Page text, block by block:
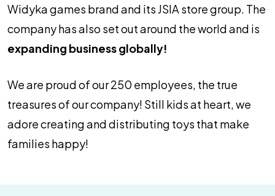
Widyka games brand and its JSIA store group. The
company has also set out around the world and is
expanding business globally!
We are proud of our 250 employees, the true
treasures of our company! Still kids at heart, we
adore creating and distributing toys that make
families happy!